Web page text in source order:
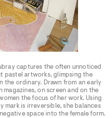
captures the often unnoticed
pastel artworks, glimpsing the
the ordinary. Drawn from an early
magazines, on screen and on the
the focus of her work. Using
mark is irreversible, she balances
space into the female form.